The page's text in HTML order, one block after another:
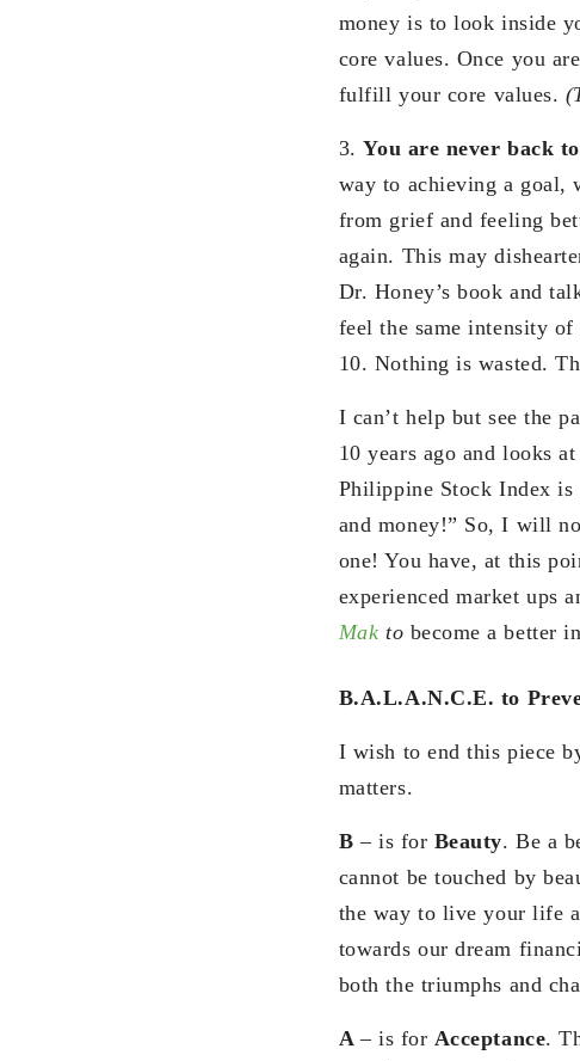
money is to look inside
core values. Once you
fulfill your core values.
3.You are never back
way to achieving a goal,
from grief and feeling
again. This may
Dr. Honey’s book and
feel the same intensity
10. Nothing is wasted.
I can’t help but see the
10 years ago and looks
Philippine Stock Index
and money!” So, I will
one! You have, at this
experienced market ups
Mak to become a better
B.A.L.A.N.C.E. to
I wish to end this piece
matters.
B– is for Beauty. Be a
cannot be touched by
the way to live your life
towards our dream
both the triumphs and
A– is for Acceptance.